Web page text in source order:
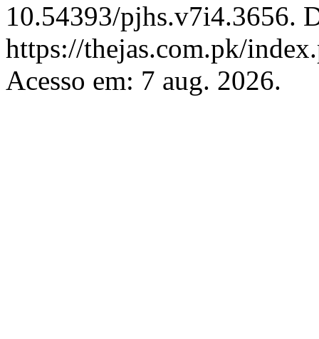
10.54393/pjhs.v7i4.3656.
https://thejas.com.pk/
Acesso em: 7 aug. 2026.